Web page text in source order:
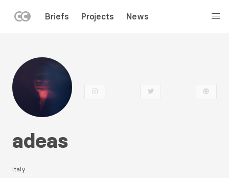
content
MENU
Briefs Projects News
adeas
Italy